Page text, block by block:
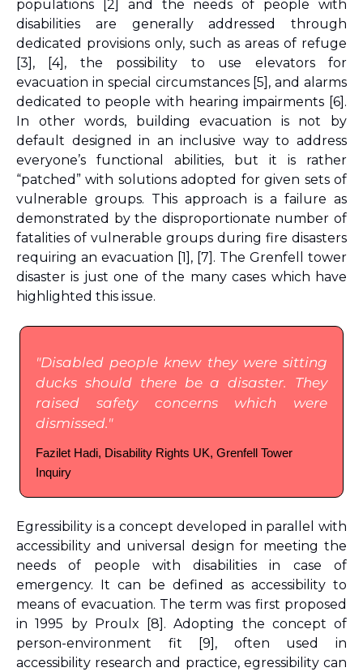
populations
[2]
and the needs of people with
disabilities are generally addressed through
[3], [4], the possibility to use elevators for
evacuation in special circumstances [5], and alarms
dedicated to people with hearing impairments [6] .
In other words, building evacuation is not by
default designed in an inclusive way to address
everyone’s functional abilities, but it is rather
“patched” with solutions adopted for given sets of
vulnerable groups. This approach is a failure as
demonstrated by the disproportionate number of
fatalities of vulnerable groups during fire disasters
requiring an evacuation [1], [7] . The Grenfell tower
disaster is just one of the many cases which have
highlighted this issue.
"Disabled people knew they were sitting
ducks should there be a disaster. They
raised safety concerns which were
dismissed."
Fazilet Hadi, Disability Rights UK, Grenfell Tower
Inquiry
Egressibility is a concept developed in parallel with
accessibility and universal design for meeting the
needs of people with disabilities in case of
emergency. It can be defined as accessibility to
means of evacuation. The term was first proposed
in 1995 by Proulx
[8] . Adopting the concept of
person-environment fit
[9] , often used in
accessibility research and practice, egressibility can